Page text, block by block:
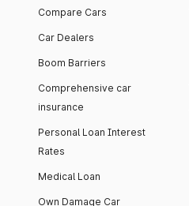
Compare Cars
Car Dealers
Boom Barriers
Comprehensive car
insurance
Personal Loan Interest
Rates
Medical Loan
Own Damage Car